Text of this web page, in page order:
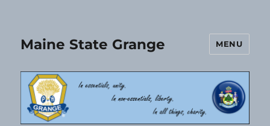
Maine State Grange MENU